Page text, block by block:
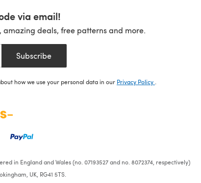
via email!
deals, free patterns and more.
Subscribe
how we use your personal data in our Privacy Policy
in England and Wales (no. 07193527 and no. 8072374, respectively)
UK, RG41 5TS.